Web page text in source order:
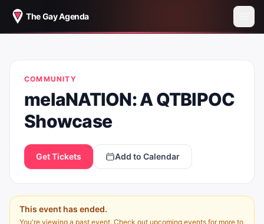
The Gay Agenda
COMMUNITY
melaNATION: A QTBIPOC
Showcase
Get Tickets Add to Calendar
This event has ended.
You're viewing a past event. Check out upcoming events for more to